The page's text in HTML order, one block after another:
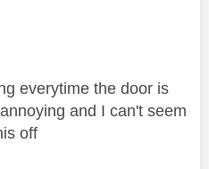
everytime the door is
and I can't seem
off